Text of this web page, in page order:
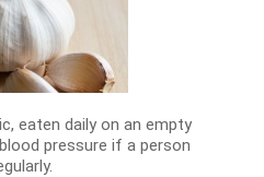
eaten daily on an empty
pressure if a person